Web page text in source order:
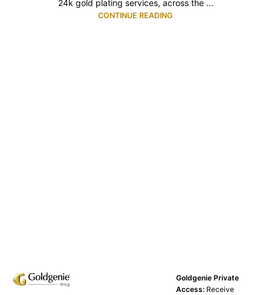
24k gold plating services, across the ...
CONTINUE READING
Goldgenie Private
Access: Receive